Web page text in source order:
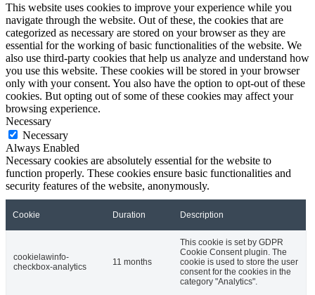
This website uses cookies to improve your experience while you
navigate through the website. Out of these, the cookies that are
categorized as necessary are stored on your browser as they are
essential for the working of basic functionalities of the website. We
also use third-party cookies that help us analyze and understand how
you use this website. These cookies will be stored in your browser
only with your consent. You also have the option to opt-out of these
cookies. But opting out of some of these cookies may affect your
browsing experience.
Necessary
Necessary
Always Enabled
Necessary cookies are absolutely essential for the website to
function properly. These cookies ensure basic functionalities and
security features of the website, anonymously.
Cookie Duration Description
cookielawinfo-
checkbox-analytics
11 months
This cookie is set by GDPR
Cookie Consent plugin. The
cookie is used to store the user
consent for the cookies in the
category "Analytics".